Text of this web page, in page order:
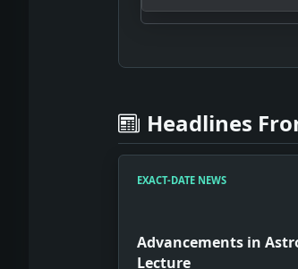
Headlines
EXACT-DATE NEWS
Advancements in
Lecture